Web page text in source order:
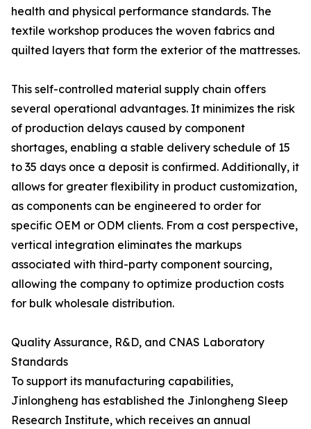
health and physical performance standards. The
textile workshop produces the woven fabrics and
quilted layers that form the exterior of the mattresses.
This self-controlled material supply chain offers
several operational advantages. It minimizes the risk
of production delays caused by component
shortages, enabling a stable delivery schedule of 15
to 35 days once a deposit is confirmed. Additionally, it
allows for greater flexibility in product customization,
as components can be engineered to order for
specific OEM or ODM clients. From a cost perspective,
vertical integration eliminates the markups
associated with third-party component sourcing,
allowing the company to optimize production costs
for bulk wholesale distribution.
Quality Assurance, R&D, and CNAS Laboratory
Standards
To support its manufacturing capabilities,
Jinlongheng has established the Jinlongheng Sleep
Research Institute, which receives an annual